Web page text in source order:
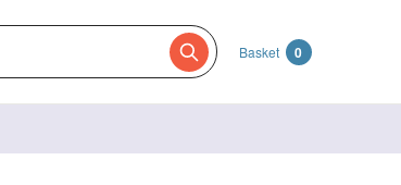
Basket 0